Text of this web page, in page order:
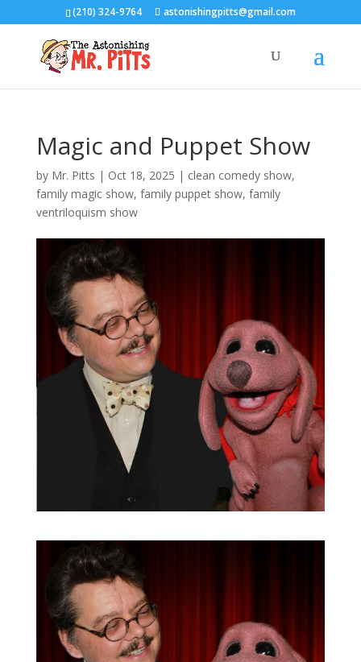
(210) 324-9764 astonishingpitts@gmail.com
Magic and Puppet Show
by Mr. Pitts | Oct 18, 2025 | clean comedy show,
family magic show, family puppet show, family
ventriloquism show